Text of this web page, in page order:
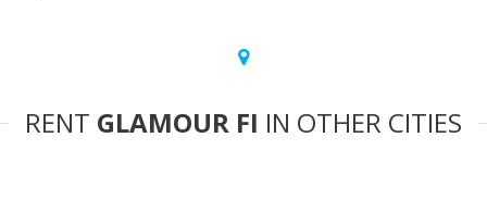
RENT GLAMOUR FI IN OTHER CITIES